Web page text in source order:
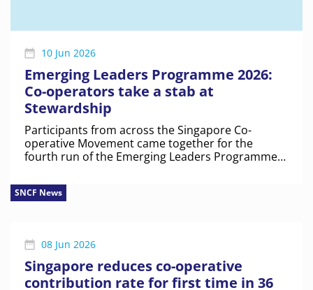
10 Jun 2026
Emerging Leaders Programme 2026:
Co-operators take a stab at
Stewardship
Participants from across the Singapore Co-
operative Movement came together for the
fourth run of the Emerging Leaders Programme
world challenges.
SNCF News
08 Jun 2026
Singapore reduces co-operative
contribution rate for first time in 36